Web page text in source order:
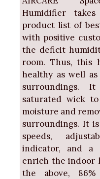
Humidifier
product list of
with positive
the deficit
room. Thus, this
healthy as well
surroundings.
saturated wick
moisture and
surroundings. It
speeds,
indicator, and
enrich the indoor
the above,